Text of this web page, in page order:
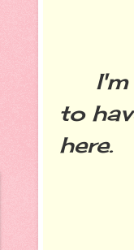
I'm
to
here.